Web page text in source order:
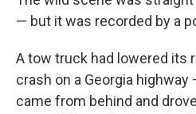
— but it was recorded by a
A tow truck had lowered its
crash on a Georgia
came from behind and